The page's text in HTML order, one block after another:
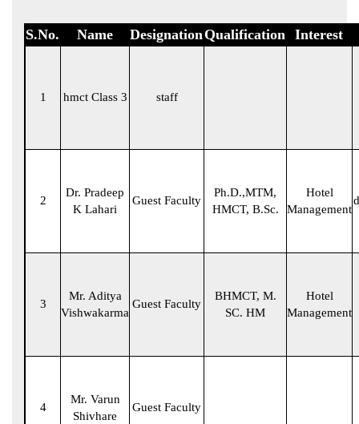
S.No. Name DesignationQualification Interest
1 hmct Class 3 staff
2
Dr. Pradeep
K Lahari
Guest Faculty
Ph.D.,MTM,
HMCT, B.Sc.
Hotel
Management
3
Mr. Aditya
Vishwakarma
Guest Faculty
BHMCT, M.
SC. HM
Hotel
Management
4
Mr. Varun
Shivhare
Guest Faculty